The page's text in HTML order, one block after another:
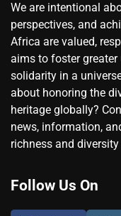
We are intentional
perspectives, and
Africa are valued,
aims to foster greater
solidarity in a
about honoring the
heritage globally?
news, information,
richness and
Follow Us On